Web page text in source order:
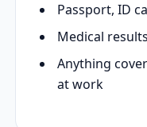
Passport, ID
Medical
Anything
at work